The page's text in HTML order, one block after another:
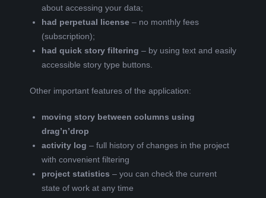
about accessing your data;
had perpetual license – no monthly fees
(subscription);
had quick story filtering – by using text and easily
accessible story type buttons.
Other important features of the application:
moving story between columns using
drag’n’drop
activity log – full history of changes in the project
with convenient filtering
project statistics – you can check the current
state of work at any time